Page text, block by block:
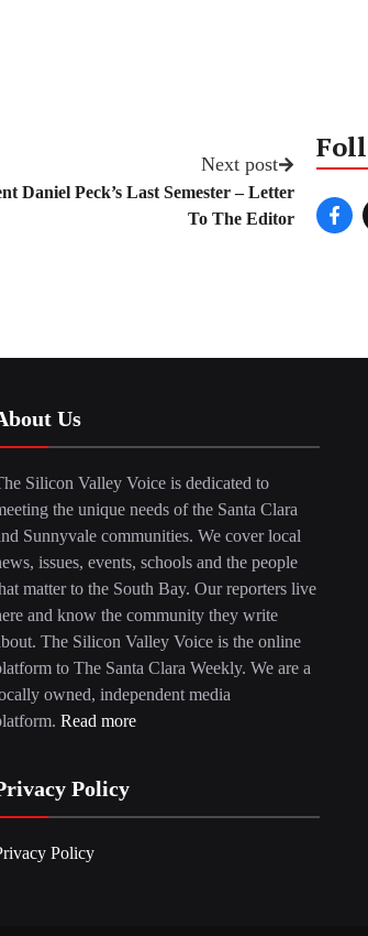
Next post
Daniel Peck’s Last Semester – Letter
To The Editor
Us
Silicon Valley Voice is dedicated to
the unique needs of the Santa Clara
Sunnyvale communities. We cover local
issues, events, schools and the people
matter to the South Bay. Our reporters live
and know the community they write
The Silicon Valley Voice is the online
to The Santa Clara Weekly. We are a
owned, independent media
Read more
Policy
Policy